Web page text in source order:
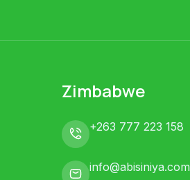
Zimbabwe
+263 777 223 158
info@abisiniya.com